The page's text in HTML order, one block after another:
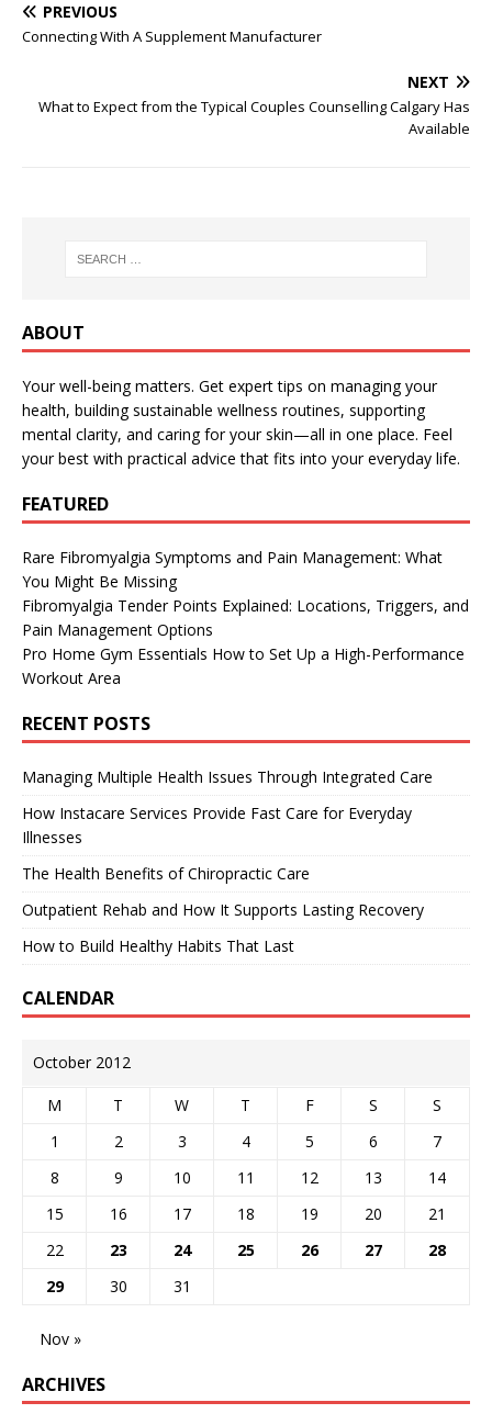
PREVIOUS
Connecting With A Supplement Manufacturer
NEXT
What to Expect from the Typical Couples Counselling Calgary Has
Available
ABOUT
Your well-being matters. Get expert tips on managing your
health, building sustainable wellness routines, supporting
mental clarity, and caring for your skin—all in one place. Feel
your best with practical advice that fits into your everyday life.
FEATURED
Rare Fibromyalgia Symptoms and Pain Management: What
You Might Be Missing
Fibromyalgia Tender Points Explained: Locations, Triggers, and
Pain Management Options
Pro Home Gym Essentials How to Set Up a High-Performance
Workout Area
RECENT POSTS
Managing Multiple Health Issues Through Integrated Care
How Instacare Services Provide Fast Care for Everyday
Illnesses
The Health Benefits of Chiropractic Care
Outpatient Rehab and How It Supports Lasting Recovery
How to Build Healthy Habits That Last
CALENDAR
October 2012
M T W T F S
S
1
2 3 4 5 6
7
8
9 10 11 12 13
14
15
16 17 18 19 20
21
22
23 24 25 26 27
28
29
30 31
Nov »
ARCHIVES